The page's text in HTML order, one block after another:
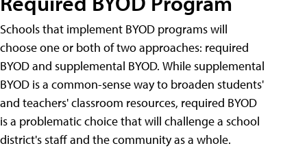
Schools that implement BYOD programs will
choose one or both of two approaches: required
BYOD and supplemental BYOD. While supplemental
BYOD is a common-sense way to broaden students'
and teachers' classroom resources, required BYOD
is a problematic choice that will challenge a school
district's staff and the community as a whole.